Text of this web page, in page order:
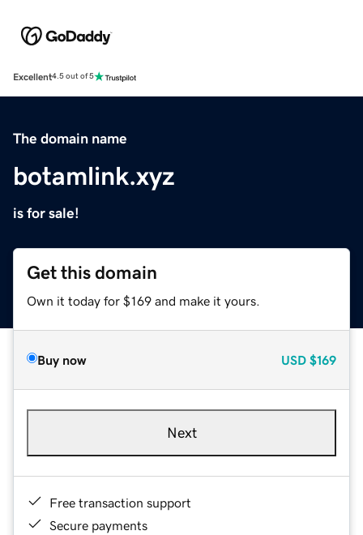
Excellent4.5 out of 5
The domain name
botamlink.xyz
is for sale!
Get this domain
Own it today for $169 and make it yours.
Buy now USD $169
Next
Free transaction support
Secure payments